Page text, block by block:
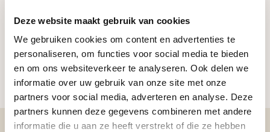
Deze website maakt gebruik van cookies
We gebruiken cookies om content en advertenties te
personaliseren, om functies voor social media te bieden
en om ons websiteverkeer te analyseren. Ook delen we
informatie over uw gebruik van onze site met onze
partners voor social media, adverteren en analyse. Deze
partners kunnen deze gegevens combineren met andere
informatie die u aan ze heeft verstrekt of die ze hebben
DO YOU HAVE A QUESTION ABOUT THIS PRODUCT?
Our coffee expert is happy to help you!
Ask your question